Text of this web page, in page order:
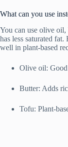
What can you use
You can use olive
has less saturated
well in plant-based
Olive oil:
Butter: Adds
Tofu: Plant-